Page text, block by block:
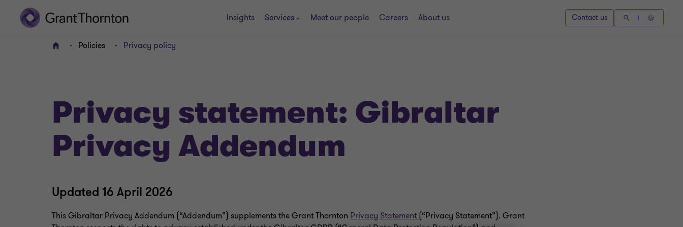
Insights Services Meet our people Careers About us Contact us
Home Policies Privacy policy
Privacy statement: Gibraltar
Privacy Addendum
Updated 16 April 2026
This Gibraltar Privacy Addendum (“Addendum”) supplements the Grant Thornton Privacy Statement (“Privacy Statement”). Grant